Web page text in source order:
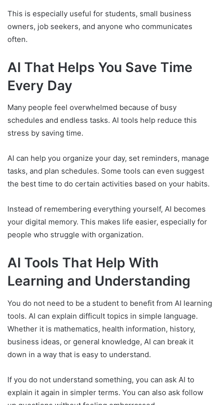
This is especially useful for students, small business
owners, job seekers, and anyone who communicates
often.
AI That Helps You Save Time
Every Day
Many people feel overwhelmed because of busy
schedules and endless tasks. AI tools help reduce this
stress by saving time.
AI can help you organize your day, set reminders, manage
tasks, and plan schedules. Some tools can even suggest
the best time to do certain activities based on your habits.
Instead of remembering everything yourself, AI becomes
your digital memory. This makes life easier, especially for
people who struggle with organization.
AI Tools That Help With
Learning and Understanding
You do not need to be a student to benefit from AI learning
tools. AI can explain difficult topics in simple language.
Whether it is mathematics, health information, history,
business ideas, or general knowledge, AI can break it
down in a way that is easy to understand.
If you do not understand something, you can ask AI to
explain it again in simpler terms. You can also ask follow